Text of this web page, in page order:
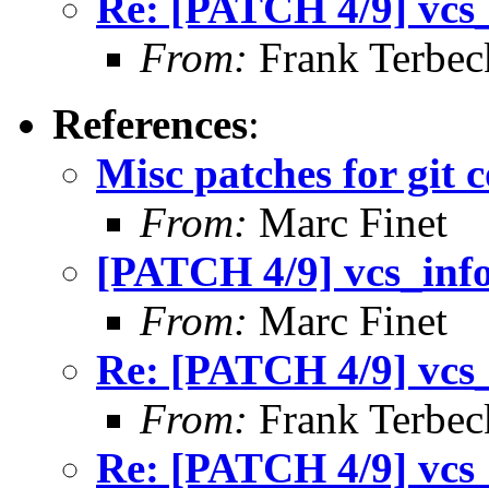
From: Frank
References:
Misc patches for git
From: Marc Finet
[PATCH 4/9]
From: Marc Finet
Re: [PATCH 4/9]
From: Frank
Re: [PATCH 4/9]